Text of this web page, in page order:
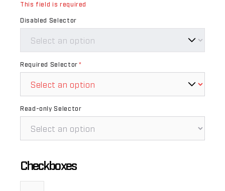
This field is required
Disabled Selector
Required Selector *
Read-only Selector
Checkboxes